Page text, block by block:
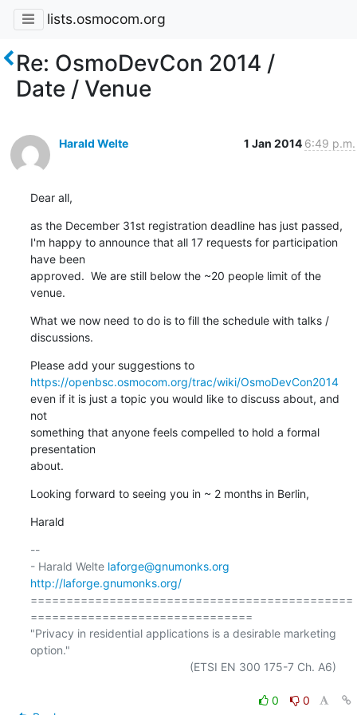
lists.osmocom.org
Re: OsmoDevCon 2014 /
Date / Venue
Harald Welte 1 Jan 2014 6:49 p.m.
Dear all,
as the December 31st registration deadline has just passed,
I'm happy to announce that all 17 requests for participation
have been
approved.  We are still below the ~20 people limit of the
venue.
What we now need to do is to fill the schedule with talks /
discussions.
Please add your suggestions to
https://openbsc.osmocom.org/trac/wiki/OsmoDevCon2014
even if it is just a topic you would like to discuss about, and
not
something that anyone feels compelled to hold a formal
presentation
about.
Looking forward to seeing you in ~ 2 months in Berlin,
Harald
--
- Harald Welte laforge@gnumonks.org
http://laforge.gnumonks.org/
=============================================
===============================
"Privacy in residential applications is a desirable marketing
option."
0
0